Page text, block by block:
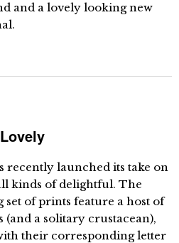
and a lovely looking new
recently launched its take on
kinds of delightful. The
of prints feature a host of
(and a solitary crustacean),
their corresponding letter